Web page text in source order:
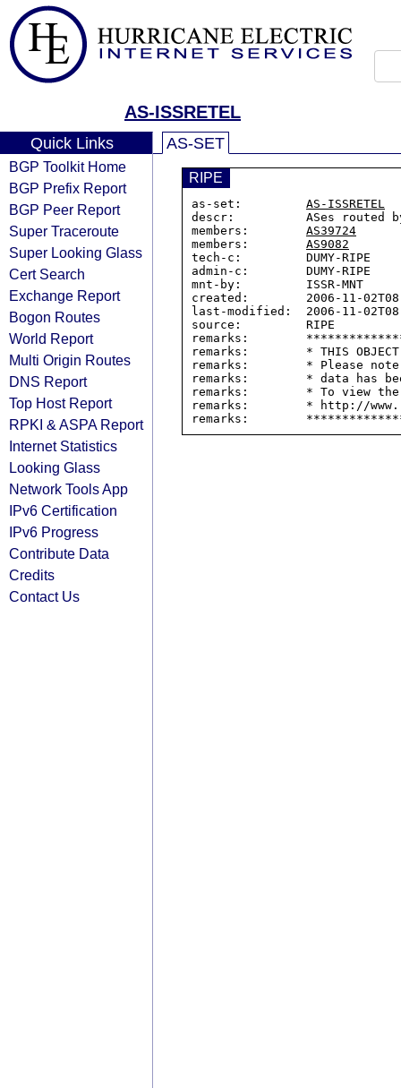
AS-ISSRETEL
Quick Links
BGP Toolkit Home
BGP Prefix Report
BGP Peer Report
Super Traceroute
Super Looking Glass
Cert Search
Exchange Report
Bogon Routes
World Report
Multi Origin Routes
DNS Report
Top Host Report
RPKI & ASPA Report
Internet Statistics
Looking Glass
Network Tools App
IPv6 Certification
IPv6 Progress
Contribute Data
Credits
Contact Us
AS-SET
RIPE
as-set: AS-ISSRETEL
descr:          ASes routed
members: AS39724
members: AS9082
tech-c:         DUMY-RIPE
admin-c:        DUMY-RIPE
mnt-by:         ISSR-MNT
created:        2006-11-
last-modified:  2006-11-
source:         RIPE
remarks:
remarks:        * THIS OBJECT
remarks:        * Please
remarks:        * data has
remarks:        * To view the
remarks:        * http://